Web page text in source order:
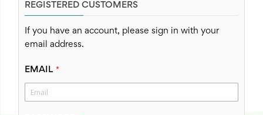
REGISTERED CUSTOMERS
If you have an account, please sign in with your
email address.
EMAIL